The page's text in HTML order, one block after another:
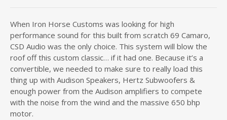
When Iron Horse Customs was looking for high
performance sound for this built from scratch 69 Camaro,
CSD Audio was the only choice. This system will blow the
roof off this custom classic… if it had one. Because it’s a
convertible, we needed to make sure to really load this
thing up with Audison Speakers, Hertz Subwoofers &
enough power from the Audison amplifiers to compete
with the noise from the wind and the massive 650 bhp
motor.